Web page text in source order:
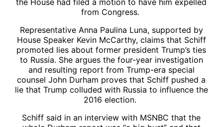
from Congress.
Representative Anna Paulina Luna, supported by
House Speaker Kevin McCarthy, claims that Schiff
promoted lies about former president Trump’s ties
to Russia. She argues the four-year investigation
and resulting report from Trump-era special
counsel John Durham proves that Schiff pushed a
lie that Trump colluded with Russia to influence the
2016 election.
Schiff said in an interview with MSNBC that the